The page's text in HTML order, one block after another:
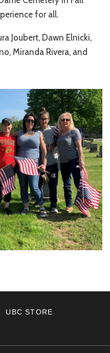
for all.
Joubert, Dawn Elnicki,
Miranda Rivera, and
UBC STORE